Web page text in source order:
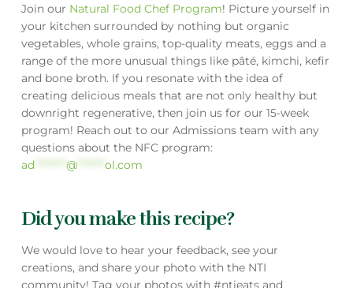
Join our Natural Food Chef Program! Picture yourself in
your kitchen surrounded by nothing but organic
vegetables, whole grains, top-quality meats, eggs and a
range of the more unusual things like pâté, kimchi, kefir
and bone broth. If you resonate with the idea of
creating delicious meals that are not only healthy but
downright regenerative, then join us for our 15-week
program! Reach out to our Admissions team with any
questions about the NFC program:
ad
@******* ol.com
Did you make this recipe?
We would love to hear your feedback, see your
creations, and share your photo with the NTI
community! Tag your photos with #ntieats and